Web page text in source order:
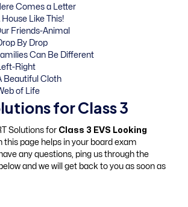
Comes a Letter
House Like This!
Friends-Animal
By Drop
Can Be Different
Right
Beautiful Cloth
of Life
for Class 3
Solutions for Class 3 EVS Looking
this page helps in your board exam
any questions, ping us through the
and we will get back to you as soon as